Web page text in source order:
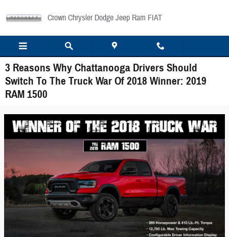
Crown Chrysler Dodge Jeep Ram FIAT
3 Reasons Why Chattanooga Drivers Should
Switch To The Truck War Of 2018 Winner: 2019
RAM 1500